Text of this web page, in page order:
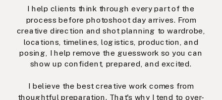
I help clients think through every part of the
process before photoshoot day arrives. From
creative direction and shot planning to wardrobe,
locations, timelines, logistics, production, and
posing, I help remove the guesswork so you can
show up confident, prepared, and excited.
I believe the best creative work comes from
thoughtful preparation. That's why I tend to over-